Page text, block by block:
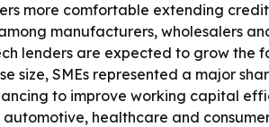
more comfortable extending
manufacturers, wholesalers
lenders are expected to grow the
SMEs represented a major
to improve working capital
healthcare and